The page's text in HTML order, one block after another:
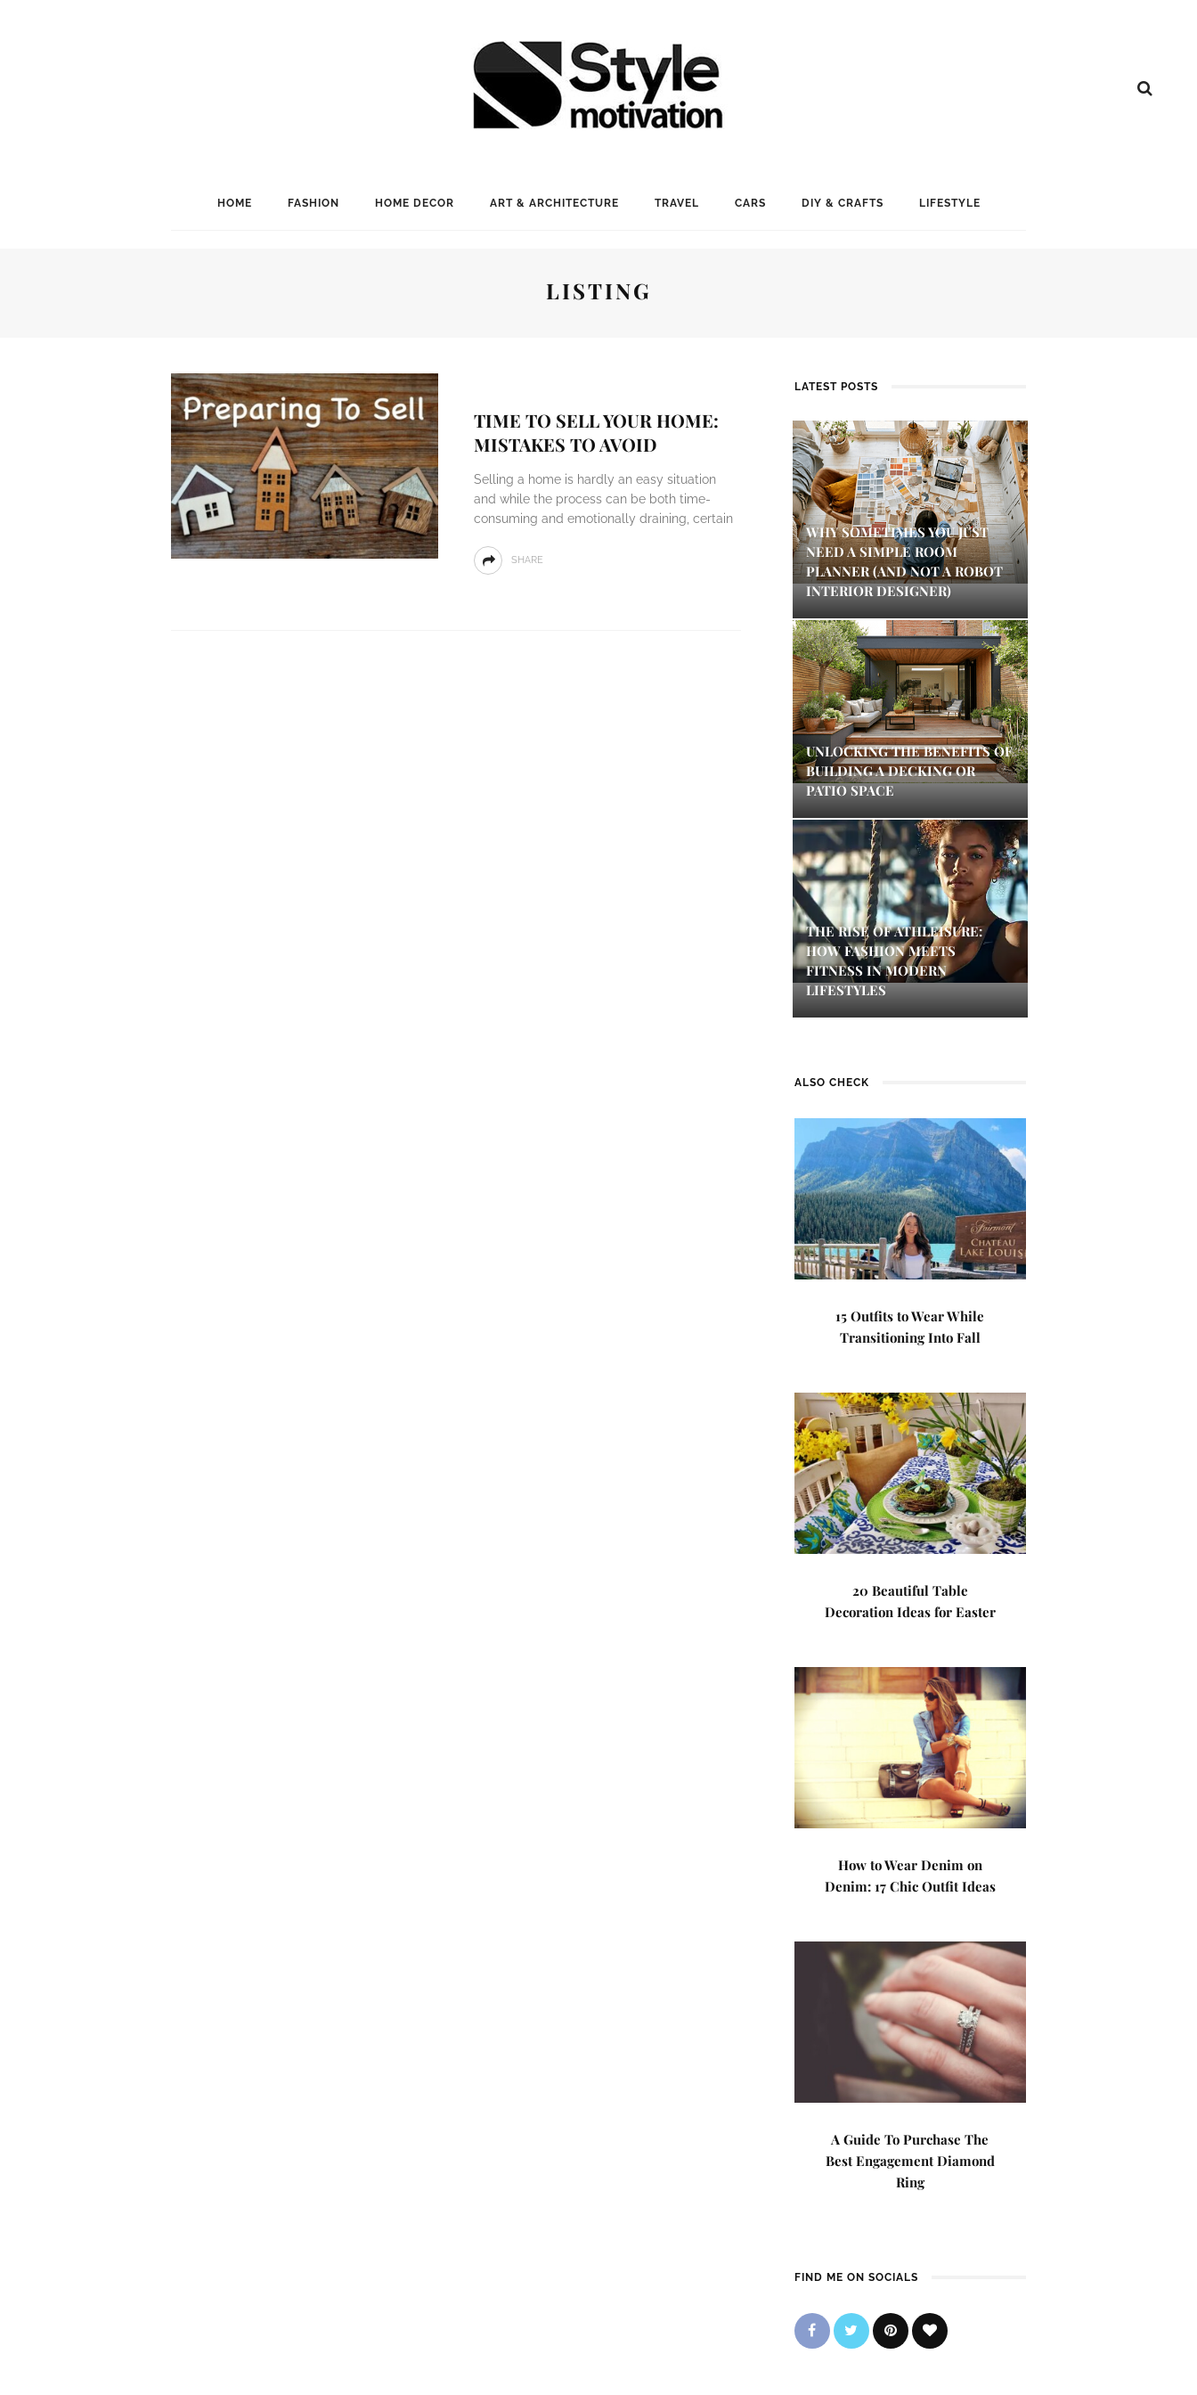
HOME FASHION HOME DECOR ART & ARCHITECTURE TRAVEL CARS DIY & CRAFTS LIFESTYLE
LISTING
TIME TO SELL YOUR HOME:
MISTAKES TO AVOID
Selling a home is hardly an easy situation
and while the process can be both time-
consuming and emotionally draining, certain
SHARE
LATEST POSTS
WHY SOMETIMES YOU JUST
NEED A SIMPLE ROOM
PLANNER (AND NOT A ROBOT
INTERIOR DESIGNER)
UNLOCKING THE BENEFITS OF
BUILDING A DECKING OR
PATIO SPACE
THE RISE OF ATHLEISURE:
HOW FASHION MEETS
FITNESS IN MODERN
LIFESTYLES
ALSO CHECK
15 Outfits to Wear While
Transitioning Into Fall
20 Beautiful Table
Decoration Ideas for Easter
How to Wear Denim on
Denim: 17 Chic Outfit Ideas
A Guide To Purchase The
Best Engagement Diamond
Ring
FIND ME ON SOCIALS